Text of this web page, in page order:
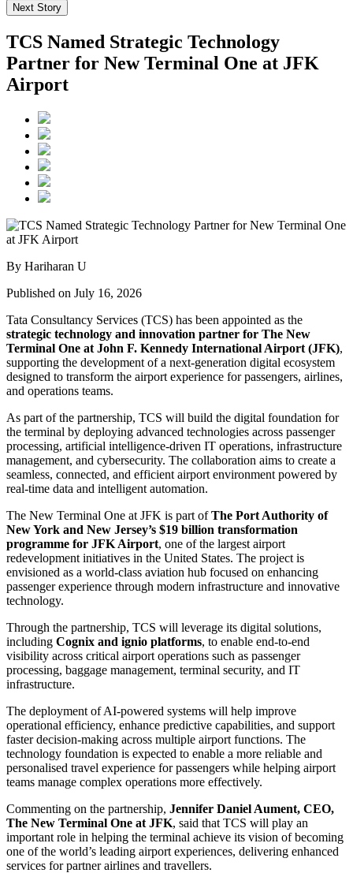
Next Story
TCS Named Strategic Technology
Partner for New Terminal One at JFK
Airport
By Hariharan U
Published on July 16, 2026
Tata Consultancy Services (TCS) has been appointed as the
strategic technology and innovation partner for The New
Terminal One at John F. Kennedy International Airport (JFK),
supporting the development of a next-generation digital ecosystem
designed to transform the airport experience for passengers, airlines,
and operations teams.
As part of the partnership, TCS will build the digital foundation for
the terminal by deploying advanced technologies across passenger
processing, artificial intelligence-driven IT operations, infrastructure
management, and cybersecurity. The collaboration aims to create a
seamless, connected, and efficient airport environment powered by
real-time data and intelligent automation.
The New Terminal One at JFK is part ofThe Port Authority of
New York and New Jersey’s $19 billion transformation
programme for JFK Airport, one of the largest airport
redevelopment initiatives in the United States. The project is
envisioned as a world-class aviation hub focused on enhancing
passenger experience through modern infrastructure and innovative
technology.
Through the partnership, TCS will leverage its digital solutions,
including Cognix and ignio platforms, to enable end-to-end
visibility across critical airport operations such as passenger
processing, baggage management, terminal security, and IT
infrastructure.
The deployment of AI-powered systems will help improve
operational efficiency, enhance predictive capabilities, and support
faster decision-making across multiple airport functions. The
technology foundation is expected to enable a more reliable and
personalised travel experience for passengers while helping airport
teams manage complex operations more effectively.
Commenting on the partnership, Jennifer Daniel Aument, CEO,
The New Terminal One at JFK, said that TCS will play an
important role in helping the terminal achieve its vision of becoming
one of the world’s leading airport experiences, delivering enhanced
services for partner airlines and travellers.